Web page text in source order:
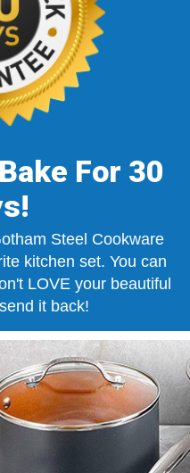
For 30
Steel Cookware
kitchen set. You can
LOVE your beautiful
it back!